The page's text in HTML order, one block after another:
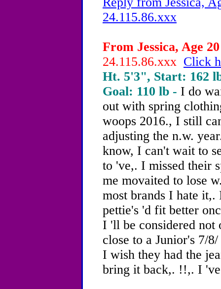
24.115.86.xxx
From Jessica, Age
24.115.86.xxx Click
Ht. 5'3", Start: 162
Goal: 110 lb - I do
out with spring
woops 2016., I still
adjusting the n.w.
know, I can't wait to
to 've,. I missed their
me movaited to lose
most brands I hate
pettie's 'd fit better
I 'll be considered not
close to a Junior's 7/
I wish they had the
bring it back,. !!,. I